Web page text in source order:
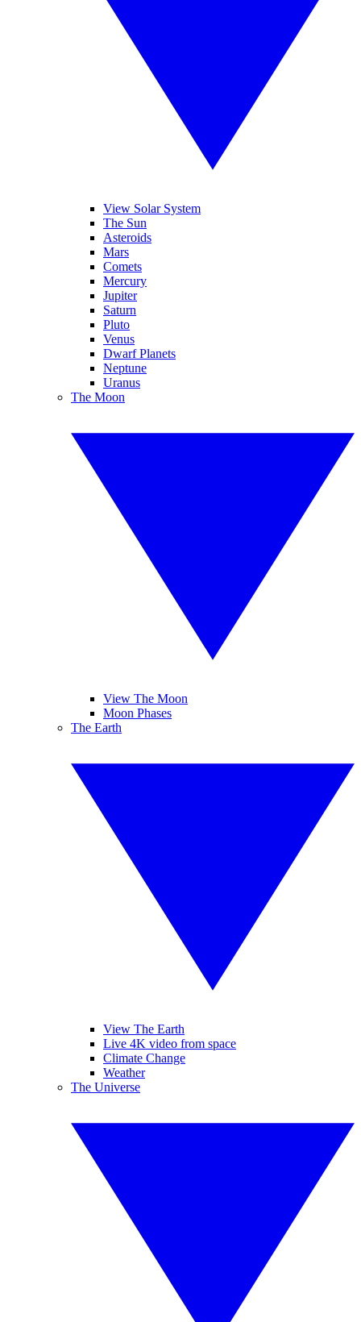
View Solar System
The Sun
Asteroids
Mars
Comets
Mercury
Jupiter
Saturn
Pluto
Venus
Dwarf Planets
Neptune
Uranus
The Moon
View The Moon
Moon Phases
The Earth
View The Earth
Live 4K video from space
Climate Change
Weather
The Universe